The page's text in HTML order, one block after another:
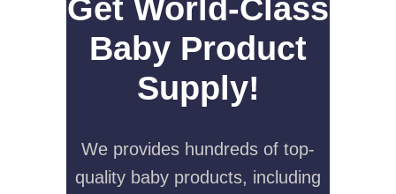
Get World-Class
Baby Product
Supply!
We provides hundreds of top-
quality baby products, including